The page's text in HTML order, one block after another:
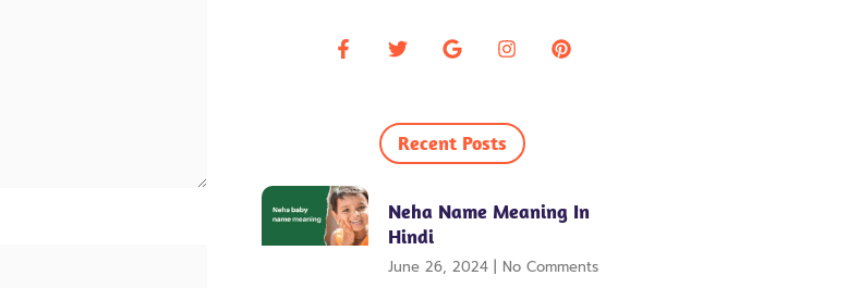
Recent Posts
Neha Name Meaning In
Hindi
June 26, 2024 No Comments